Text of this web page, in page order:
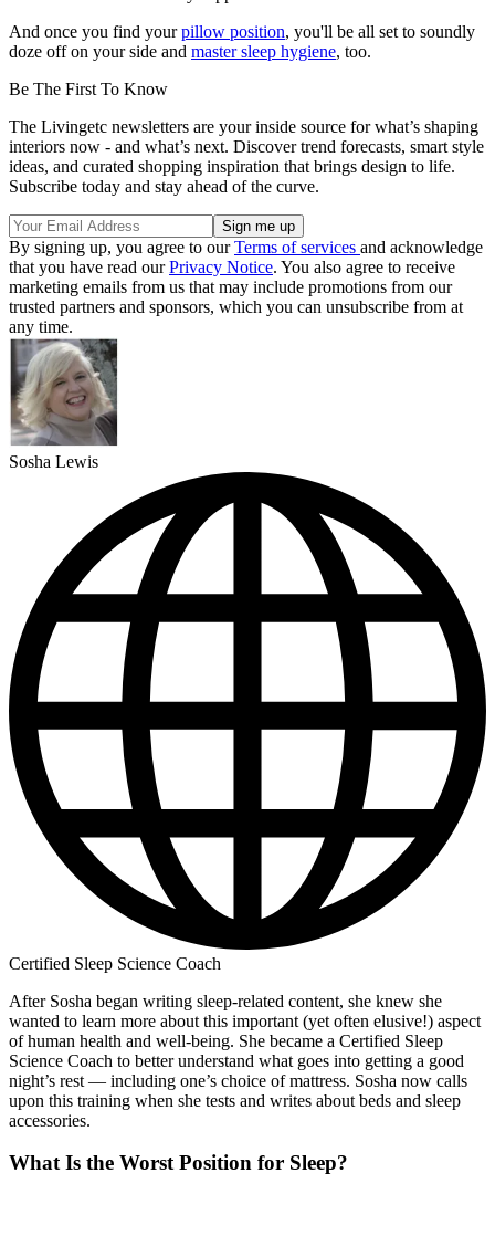
And once you find yourpillow position, you'll be all set to soundly
doze off on your side and master sleep hygiene, too.
Be The First To Know
The Livingetc newsletters are your inside source for what’s shaping
interiors now - and what’s next. Discover trend forecasts, smart style
ideas, and curated shopping inspiration that brings design to life.
Subscribe today and stay ahead of the curve.
By signing up, you agree to ourTerms of services and acknowledge
that you have read ourPrivacy Notice. You also agree to receive
marketing emails from us that may include promotions from our
trusted partners and sponsors, which you can unsubscribe from at
any time.
Sosha Lewis
Certified Sleep Science Coach
After Sosha began writing sleep-related content, she knew she
wanted to learn more about this important (yet often elusive!) aspect
of human health and well-being. She became a Certified Sleep
Science Coach to better understand what goes into getting a good
night’s rest — including one’s choice of mattress. Sosha now calls
upon this training when she tests and writes about beds and sleep
accessories.
What Is the Worst Position for Sleep?